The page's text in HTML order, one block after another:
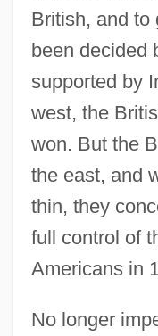
British, and to
been decided
supported by
west, the
won. But the
the east, and
thin, they
full control of
Americans in
No longer